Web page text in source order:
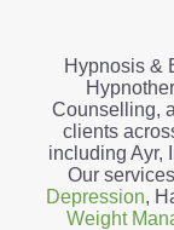
Hypnosis &
Counselling,
clients
including Ayr,
Our
Depression,
Weight